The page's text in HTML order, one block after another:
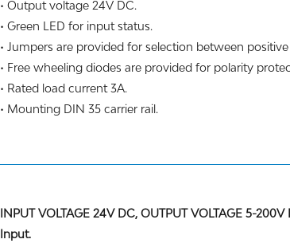
• Output voltage 24V DC.
• Green LED for input status.
• Jumpers are provided for selection between
• Free wheeling diodes are provided for polarity
• Rated load current 3A.
• Mounting DIN 35 carrier rail.
INPUT VOLTAGE 24V DC, OUTPUT VOLTAGE 5-
Input.